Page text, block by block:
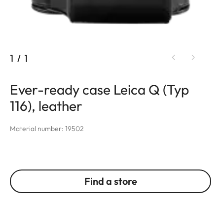
1 / 1
Ever-ready case Leica Q (Typ
116), leather
Material number: 19502
Find a store